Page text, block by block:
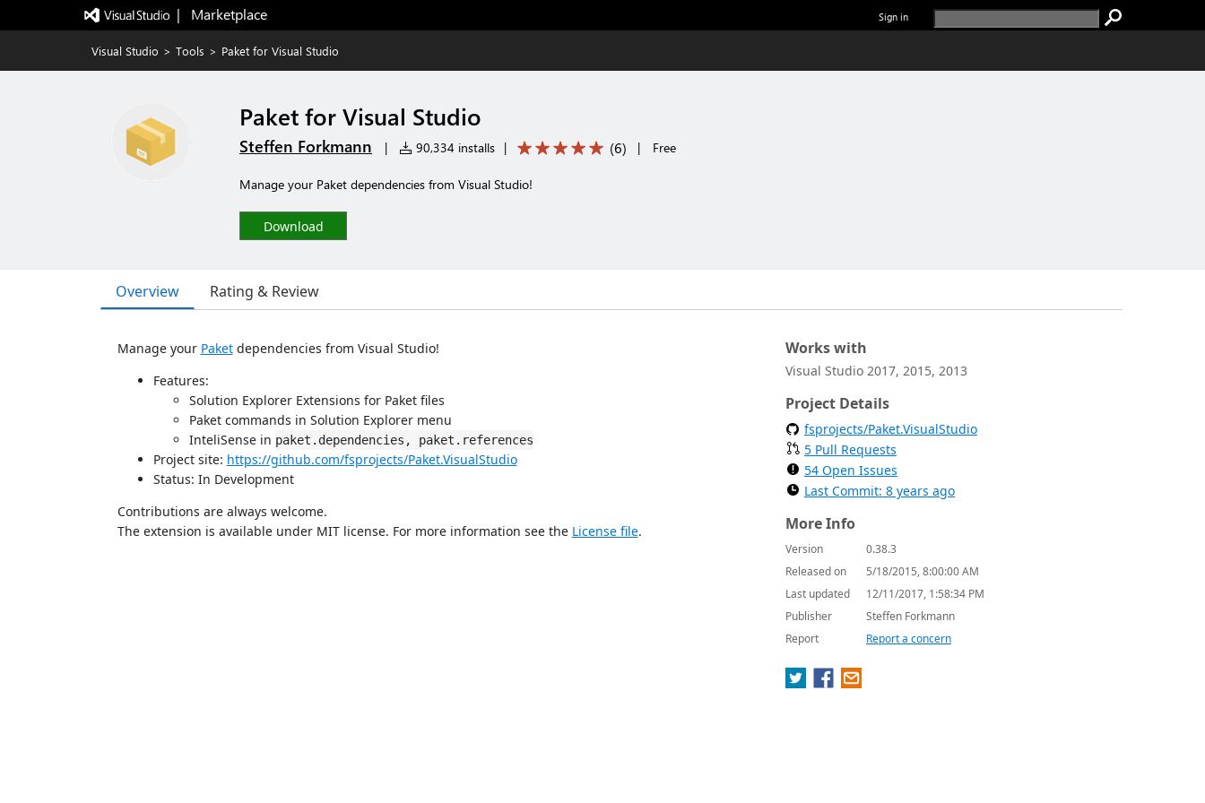
|   Marketplace Sign in
Visual Studio > Tools > Paket for Visual Studio
Paket for Visual Studio
Steffen Forkmann | 90,334 installs | (6) | Free
Manage your Paket dependencies from Visual Studio!
Download
Overview Rating & Review
Manage your Paketdependencies from Visual Studio!
Features:
Solution Explorer Extensions for Paket files
Paket commands in Solution Explorer menu
InteliSense in paket.dependencies, paket.references
Project site: https://github.com/fsprojects/Paket.VisualStudio
Status: In Development
Contributions are always welcome.
The extension is available under MIT license. For more information see the License file.
Works with
Visual Studio 2017, 2015, 2013
Project Details
fsprojects/Paket.VisualStudio
5 Pull Requests
54 Open Issues
Last Commit: 8 years ago
More Info
Version
0.38.3
Released on
5/18/2015, 8:00:00 AM
Last updated
12/11/2017, 1:58:34 PM
Publisher
Steffen Forkmann
Report
Report a concern